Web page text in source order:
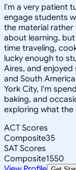
I'm a very patient
engage students
the material rather
about learning,
time traveling,
lucky enough to
Aires, and
and South
York City, I'm
baking, and
exploring what
ACT Scores
Composite35
SAT Scores
Composite1550